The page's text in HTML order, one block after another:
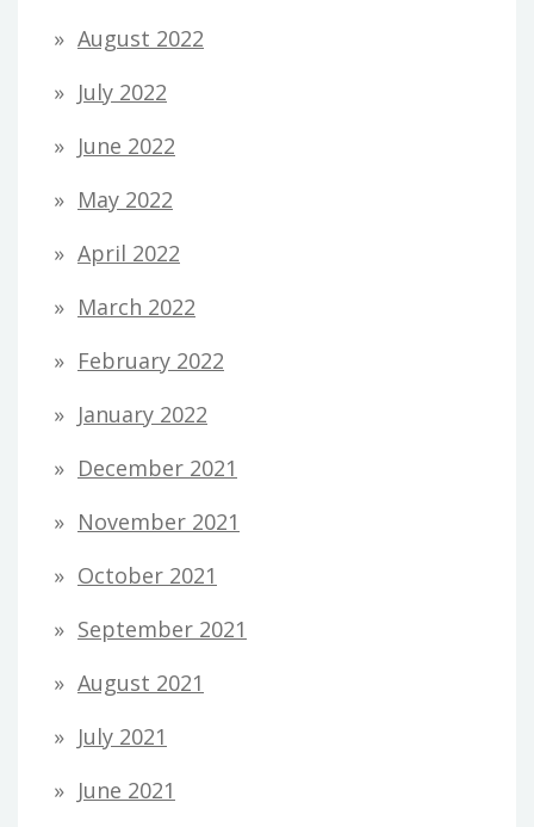
August 2022
July 2022
June 2022
May 2022
April 2022
March 2022
February 2022
January 2022
December 2021
November 2021
October 2021
September 2021
August 2021
July 2021
June 2021